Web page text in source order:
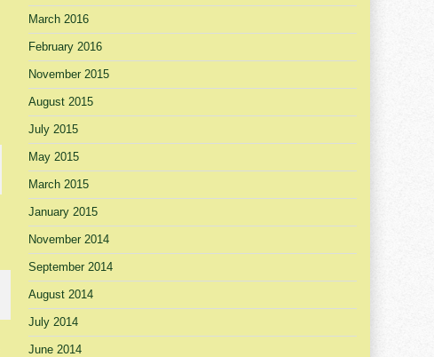
March 2016
February 2016
November 2015
August 2015
July 2015
May 2015
March 2015
January 2015
November 2014
September 2014
August 2014
July 2014
June 2014